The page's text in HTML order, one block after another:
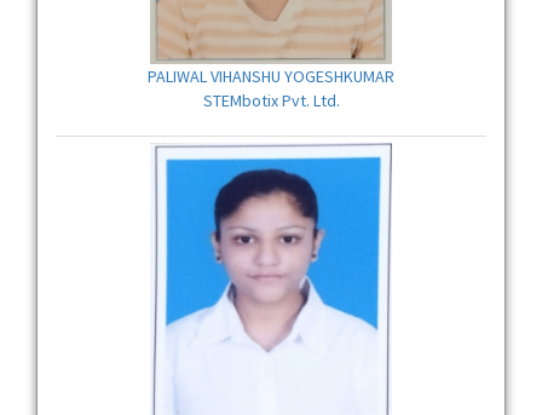
PALIWAL VIHANSHU YOGESHKUMAR
STEMbotix Pvt. Ltd.